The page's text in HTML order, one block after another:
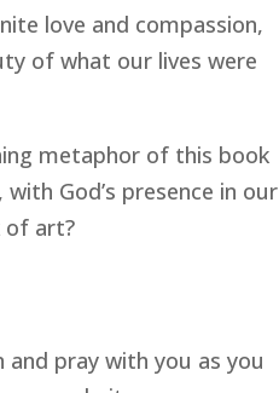
love and compassion,
of what our lives were
metaphor of this book
God’s presence in our
of art?
pray with you as you